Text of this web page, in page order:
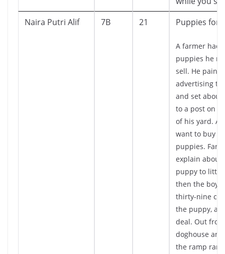
Naira Putri Alif
7B 21 Puppies for
A farmer had
puppies he
sell. He
advertising
and set
to a post on
of his yard. A
want to buy
puppies.
explain about
puppy to little
then the boy
thirty-nine
the puppy,
deal. Out
doghouse
the ramp ran